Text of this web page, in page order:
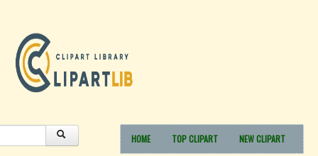
HOME TOP CLIPART NEW CLIPART